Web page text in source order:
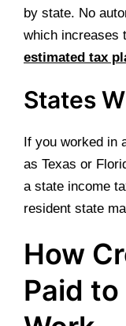
by state. No
which increases
estimated tax
States
If you worked in
as Texas or
a state income
resident state
How
Paid